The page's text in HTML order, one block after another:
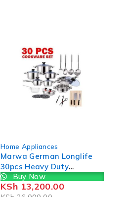
Home Appliances
Marwa German Longlife
30pcs Heavy Duty
Cookware Set Sufurias
Buy Now
KSh 13,200.00